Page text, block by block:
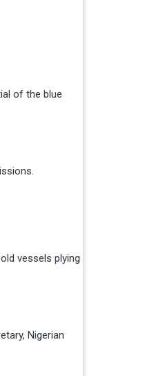
of the blue
vessels plying
Nigerian